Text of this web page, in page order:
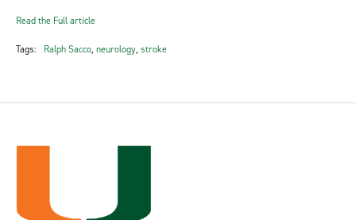
Read the Full article
Tags: Ralph Sacco, neurology, stroke